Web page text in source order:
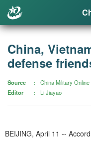
China,
defense
Source
China Military Online
Editor
Li Jiayao
BEIJING, April 11 --